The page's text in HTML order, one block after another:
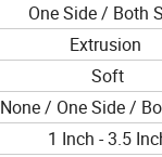
One Side / Both
Extrusion
Soft
None / One Side /
1 Inch - 3.5